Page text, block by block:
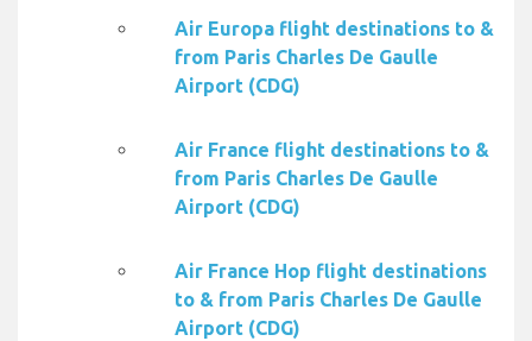
Air Europa flight destinations to &
from Paris Charles De Gaulle
Airport (CDG)
Air France flight destinations to &
from Paris Charles De Gaulle
Airport (CDG)
Air France Hop flight destinations
to & from Paris Charles De Gaulle
Airport (CDG)